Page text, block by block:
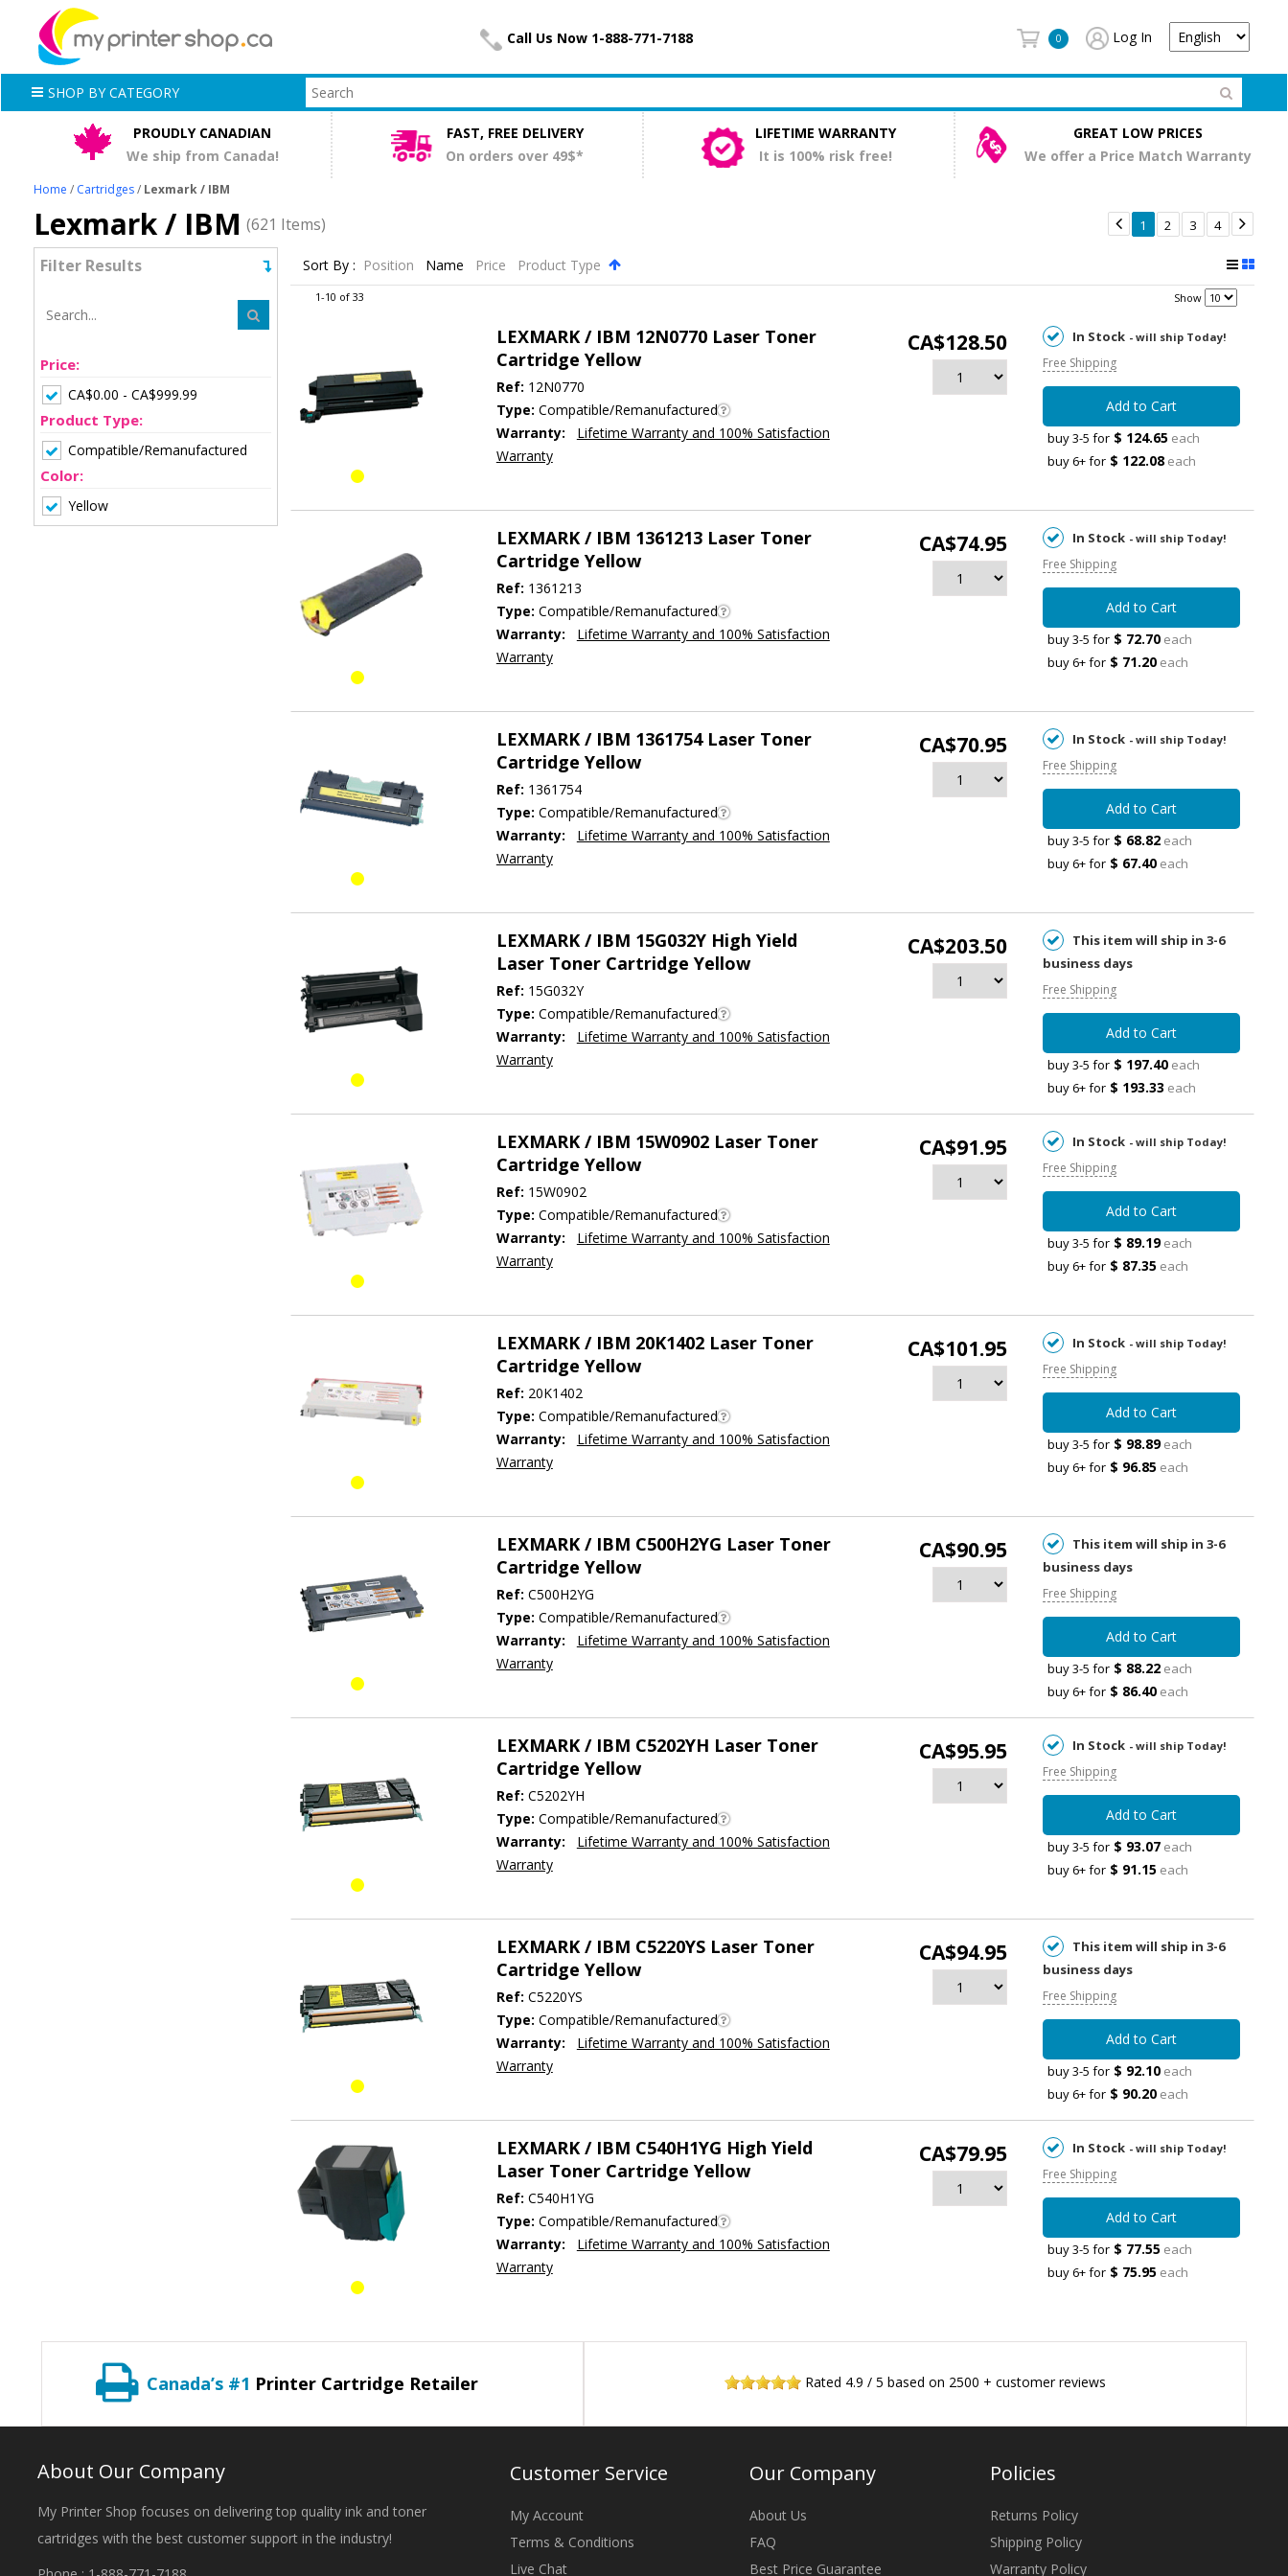
Call Us Now 1-888-771-7188 0 Log In
SHOP BY CATEGORY
PROUDLY CANADIAN
We ship from Canada!
FAST, FREE DELIVERY
On orders over 49$*
LIFETIME WARRANTY
It is 100% risk free!
GREAT LOW PRICES
We offer a Price Match Warranty
Home / Cartridges / Lexmark / IBM
Lexmark / IBM (621 Items)
Filter Results
Price:
CA$0.00 - CA$999.99
Product Type:
Compatible/Remanufactured
Color:
Yellow
Sort By : Position Name Price Product Type
1-10 of 33 Show
 1 2 3 4 
LEXMARK / IBM 12N0770 Laser Toner
Cartridge Yellow
Ref: 12N0770
Type: Compatible/Remanufactured
Warranty:
Lifetime Warranty and 100% Satisfaction
Warranty
CA$128.50 In Stock - will ship Today!
Free Shipping
Add to Cart
buy 3-5 for $ 124.65 each
buy 6+ for $ 122.08 each
LEXMARK / IBM 1361213 Laser Toner
Cartridge Yellow
Ref: 1361213
Type: Compatible/Remanufactured
Warranty:
Lifetime Warranty and 100% Satisfaction
Warranty
CA$74.95 In Stock - will ship Today!
Free Shipping
Add to Cart
buy 3-5 for $ 72.70 each
buy 6+ for $ 71.20 each
LEXMARK / IBM 1361754 Laser Toner
Cartridge Yellow
Ref: 1361754
Type: Compatible/Remanufactured
Warranty:
Lifetime Warranty and 100% Satisfaction
Warranty
CA$70.95 In Stock - will ship Today!
Free Shipping
Add to Cart
buy 3-5 for $ 68.82 each
buy 6+ for $ 67.40 each
LEXMARK / IBM 15G032Y High Yield
Laser Toner Cartridge Yellow
Ref: 15G032Y
Type: Compatible/Remanufactured
Warranty:
Lifetime Warranty and 100% Satisfaction
Warranty
CA$203.50
This item will ship in 3-6
business days
Free Shipping
Add to Cart
buy 3-5 for $ 197.40 each
buy 6+ for $ 193.33 each
LEXMARK / IBM 15W0902 Laser Toner
Cartridge Yellow
Ref: 15W0902
Type: Compatible/Remanufactured
Warranty:
Lifetime Warranty and 100% Satisfaction
Warranty
CA$91.95 In Stock - will ship Today!
Free Shipping
Add to Cart
buy 3-5 for $ 89.19each
buy 6+ for $ 87.35 each
LEXMARK / IBM 20K1402 Laser Toner
Cartridge Yellow
Ref: 20K1402
Type: Compatible/Remanufactured
Warranty:
Lifetime Warranty and 100% Satisfaction
Warranty
CA$101.95 In Stock - will ship Today!
Free Shipping
Add to Cart
buy 3-5 for $ 98.89each
buy 6+ for $ 96.85 each
LEXMARK / IBM C500H2YG Laser Toner
Cartridge Yellow
Ref: C500H2YG
Type: Compatible/Remanufactured
Warranty:
Lifetime Warranty and 100% Satisfaction
Warranty
CA$90.95
This item will ship in 3-6
business days
Free Shipping
Add to Cart
buy 3-5 for $ 88.22 each
buy 6+ for $ 86.40 each
LEXMARK / IBM C5202YH Laser Toner
Cartridge Yellow
Ref: C5202YH
Type: Compatible/Remanufactured
Warranty:
Lifetime Warranty and 100% Satisfaction
Warranty
CA$95.95 In Stock - will ship Today!
Free Shipping
Add to Cart
buy 3-5 for $ 93.07 each
buy 6+ for $ 91.15 each
LEXMARK / IBM C5220YS Laser Toner
Cartridge Yellow
Ref: C5220YS
Type: Compatible/Remanufactured
Warranty:
Lifetime Warranty and 100% Satisfaction
Warranty
CA$94.95
This item will ship in 3-6
business days
Free Shipping
Add to Cart
buy 3-5 for $ 92.10 each
buy 6+ for $ 90.20 each
LEXMARK / IBM C540H1YG High Yield
Laser Toner Cartridge Yellow
Ref: C540H1YG
Type: Compatible/Remanufactured
Warranty:
Lifetime Warranty and 100% Satisfaction
Warranty
CA$79.95 In Stock - will ship Today!
Free Shipping
Add to Cart
buy 3-5 for $ 77.55 each
buy 6+ for $ 75.95 each
Canada’s #1 Printer Cartridge Retailer Rated 4.9 /5 based on 2500 + customer reviews
About Our Company
My Printer Shop focuses on delivering top quality ink and toner
cartridges with the best customer support in the industry!
Customer Service
My Account
Terms & Conditions
Live Chat
Our Company
About Us
FAQ
Best Price Guarantee
Policies
Returns Policy
Shipping Policy
Warranty Policy